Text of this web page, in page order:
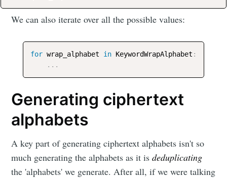
We can also iterate over all the possible values:
for wrap_alphabet in KeywordWrapAlphabet :
. . .
Generating ciphertext
alphabets
A key part of generating ciphertext alphabets isn't so
much generating the alphabets as it isdeduplicating
the 'alphabets' we generate. After all, if we were talking